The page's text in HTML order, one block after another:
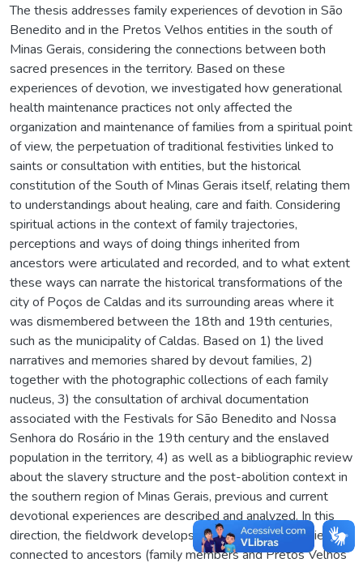
The thesis addresses family experiences of devotion in São
Benedito and in the Pretos Velhos entities in the south of
Minas Gerais, considering the connections between both
sacred presences in the territory. Based on these
experiences of devotion, we investigated how generational
health maintenance practices not only affected the
organization and maintenance of families from a spiritual point
of view, the perpetuation of traditional festivities linked to
saints or consultation with entities, but the historical
constitution of the South of Minas Gerais itself, relating them
to understandings about healing, care and faith. Considering
spiritual actions in the context of family trajectories,
perceptions and ways of doing things inherited from
ancestors were articulated and recorded, and to what extent
these ways can narrate the historical transformations of the
city of Poços de Caldas and its surrounding areas where it
was dismembered between the 18th and 19th centuries,
such as the municipality of Caldas. Based on 1) the lived
narratives and memories shared by devout families, 2)
together with the photographic collections of each family
nucleus, 3) the consultation of archival documentation
associated with the Festivals for São Benedito and Nossa
Senhora do Rosário in the 19th century and the enslaved
population in the territory, 4) as well as a bibliographic review
about the slavery structure and the post-abolition context in
the southern region of Minas Gerais, previous and current
devotional experiences are described and analyzed. In this
direction, the fieldwork develops from the cures experienced
connected to ancestors (family members and Pretos Velhos